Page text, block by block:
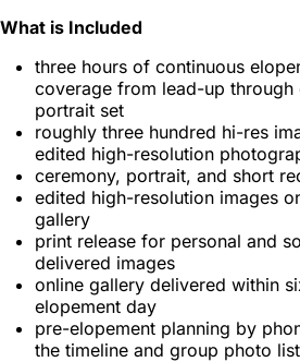
What is Included
three hours of continuous
coverage from lead-up through
portrait set
roughly three hundred hi-res
edited high-resolution
ceremony, portrait, and short
edited high-resolution images
gallery
print release for personal and
delivered images
online gallery delivered within
elopement day
pre-elopement planning by
the timeline and group photo list